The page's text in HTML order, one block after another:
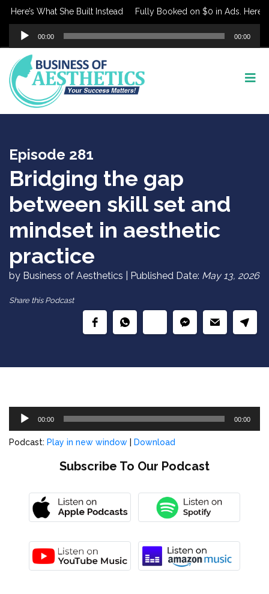
What She Built Instead Fully Booked on $0 in Ads. Here’s
Audio
Player
00:00 00:00
Episode 281
Bridging the gap
between skill set and
mindset in aesthetic
practice
by Business of Aesthetics | Published Date: May 13, 2026
Share this Podcast
Audio
00:00 00:00
Podcast: Play in new window Download
Subscribe To Our Podcast